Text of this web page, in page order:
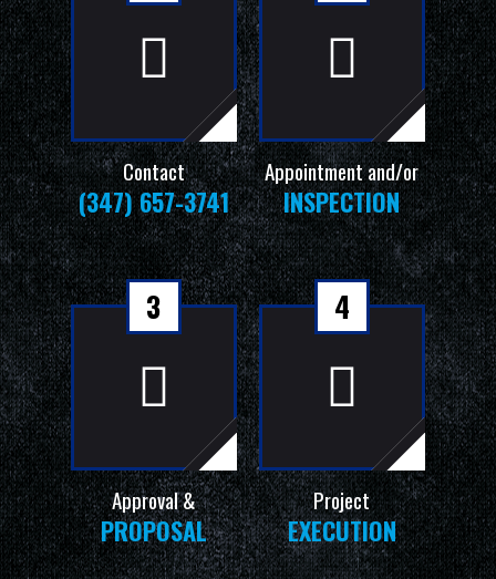
Contact
(347) 657-3741
Appointment and/or
INSPECTION
3
Approval &
PROPOSAL
4
Project
EXECUTION